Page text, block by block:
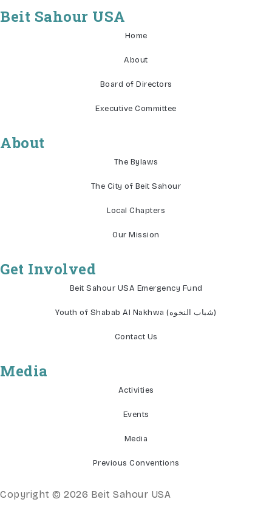
Beit Sahour USA
Home
About
Board of Directors
Executive Committee
About
The Bylaws
The City of Beit Sahour
Local Chapters
Our Mission
Get Involved
Beit Sahour USA Emergency Fund
Youth of Shabab Al Nakhwa (شباب النخوه)
Contact Us
Media
Activities
Events
Media
Previous Conventions
Copyright © 2026 Beit Sahour USA